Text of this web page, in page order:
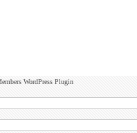
WordPress Plugin